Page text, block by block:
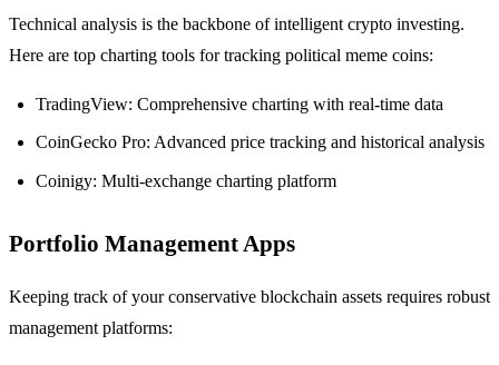
Technical analysis is the backbone of intelligent crypto investing.
Here are top charting tools for tracking political meme coins:
TradingView: Comprehensive charting with real-time data
CoinGecko Pro: Advanced price tracking and historical analysis
Coinigy: Multi-exchange charting platform
Portfolio Management Apps
Keeping track of your conservative blockchain assets requires robust
management platforms: